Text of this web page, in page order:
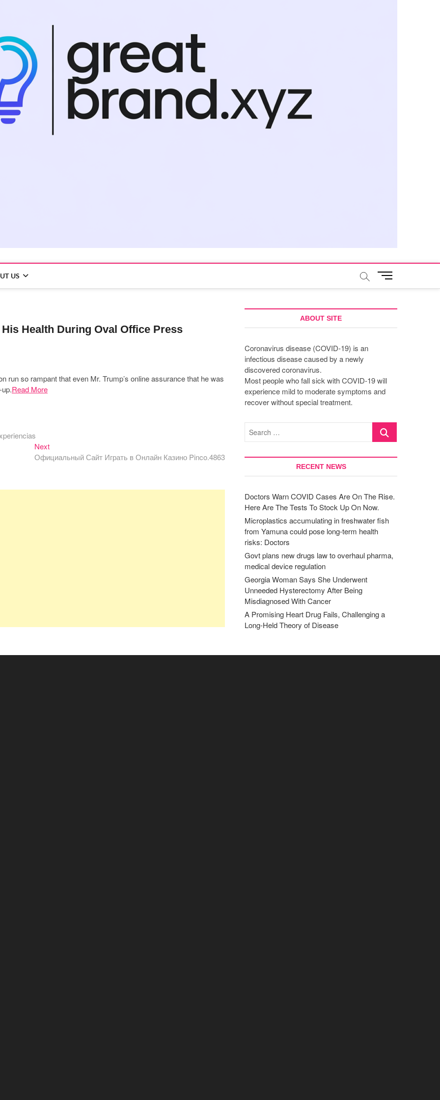
US
M
u
u
Health During Oval Office Press
run so rampant that even Mr. Trump’s online assurance that he was
Read More
NextNext
post:
Официальный Сайт Играть в Онлайн Казино Pinco.4863
ABOUT SITE
Coronavirus disease (COVID-19) is an
infectious disease caused by a newly
discovered coronavirus.
Most people who fall sick with COVID-19 will
experience mild to moderate symptoms and
recover without special treatment.
Search
RECENT NEWS
Doctors Warn COVID Cases Are On The Rise.
Here Are The Tests To Stock Up On Now.
Microplastics accumulating in freshwater fish
from Yamuna could pose long-term health
risks: Doctors
Govt plans new drugs law to overhaul pharma,
medical device regulation
Georgia Woman Says She Underwent
Unneeded Hysterectomy After Being
Misdiagnosed With Cancer
A Promising Heart Drug Fails, Challenging a
Long-Held Theory of Disease